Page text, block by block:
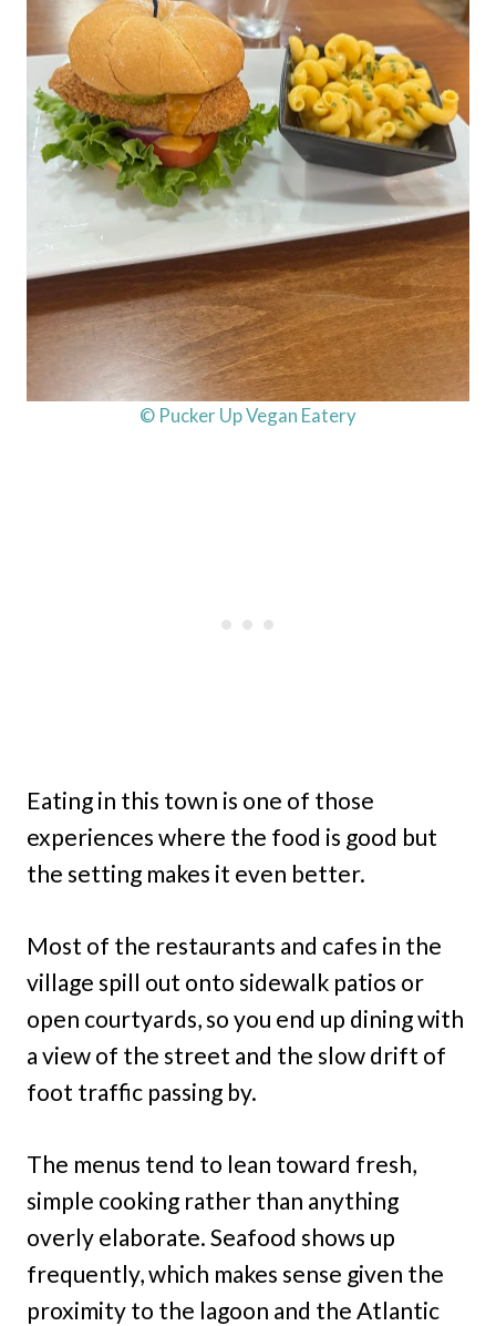
© Pucker Up Vegan Eatery
Eating in this town is one of those
experiences where the food is good but
the setting makes it even better.
Most of the restaurants and cafes in the
village spill out onto sidewalk patios or
open courtyards, so you end up dining with
a view of the street and the slow drift of
foot traffic passing by.
The menus tend to lean toward fresh,
simple cooking rather than anything
overly elaborate. Seafood shows up
frequently, which makes sense given the
proximity to the lagoon and the Atlantic